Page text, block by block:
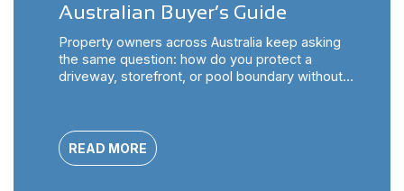
Australian Buyer’s Guide
Property owners across Australia keep asking
the same question: how do you protect a
driveway, storefront, or pool boundary without…
READ MORE